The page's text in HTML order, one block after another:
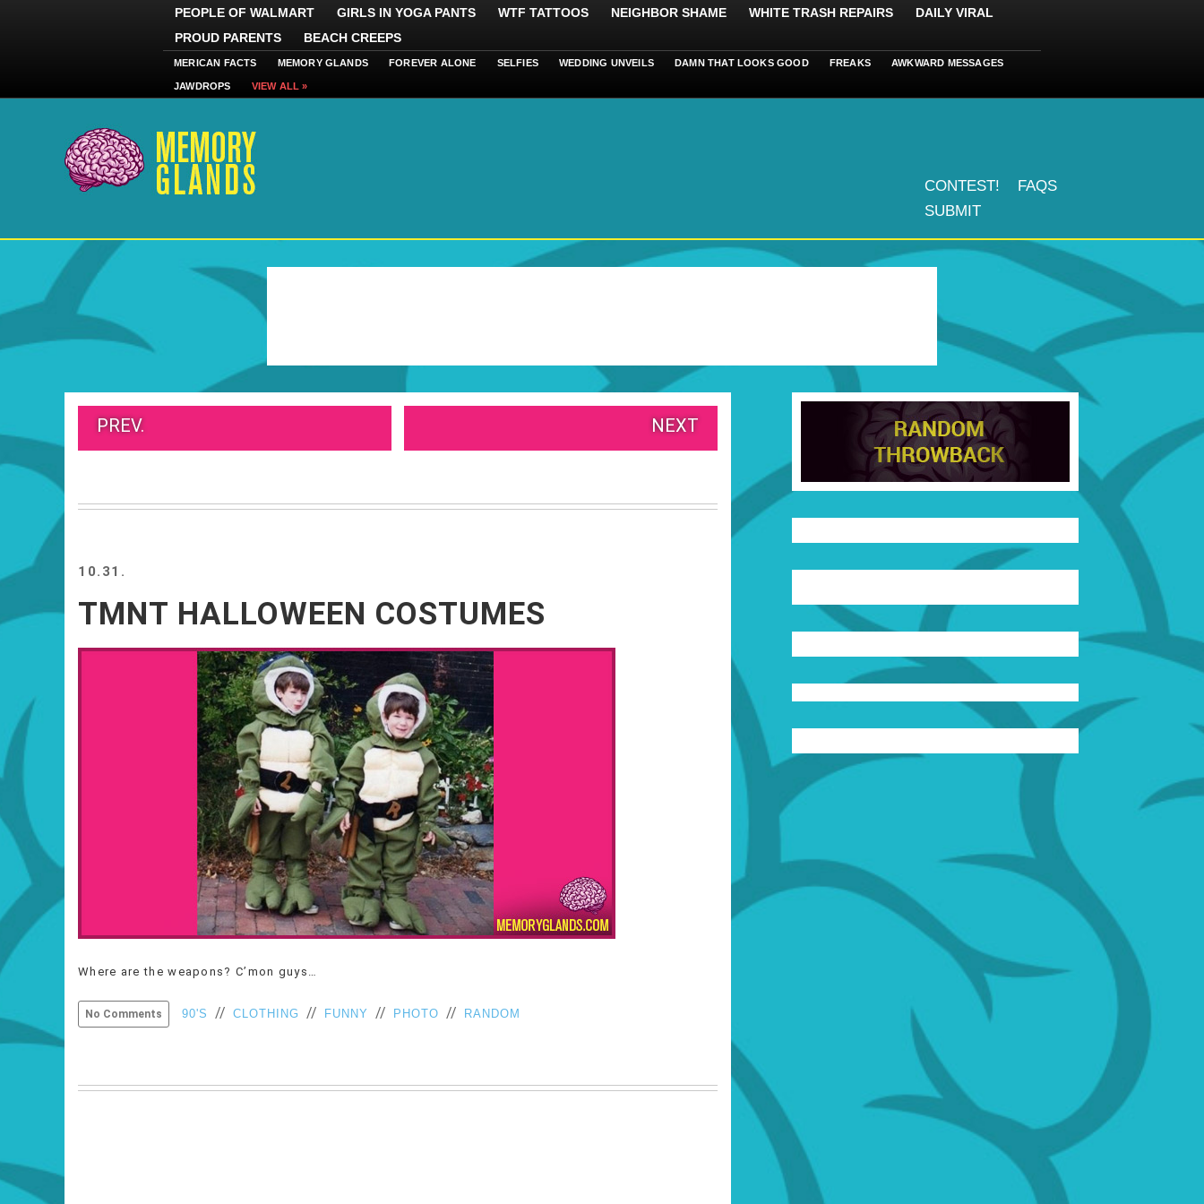
PEOPLE OF WALMART GIRLS IN YOGA PANTS WTF TATTOOS NEIGHBOR SHAME WHITE TRASH REPAIRS
DAILY VIRAL
PROUD PARENTS
BEACH CREEPS
MERICAN FACTS MEMORY GLANDS FOREVER ALONE SELFIES WEDDING UNVEILS DAMN THAT LOOKS GOOD FREAKS AWKWARD MESSAGES
JAWDROPS VIEW ALL »
CONTEST!
FAQS
SUBMIT
PREV. NEXT
10.31.
TMNT HALLOWEEN COSTUMES
Where are the weapons? C’mon guys…
No Comments 90'S // CLOTHING // FUNNY // PHOTO // RANDOM